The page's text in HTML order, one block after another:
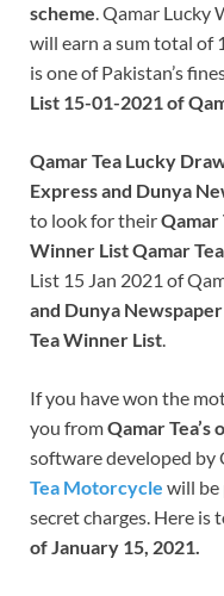
scheme. Qamar Lucky
will earn a sum total of
is one of Pakistan’s
List 15-01-2021 of
Qamar Tea Lucky
Express and Dunya
to look for theirQamar
Winner List Qamar
List 15 Jan 2021 of
and Dunya Newspaper
Tea Winner List.
If you have won the
you fromQamar
software developed by
Tea Motorcycle will
secret charges. Here is
of January 15, 2021.